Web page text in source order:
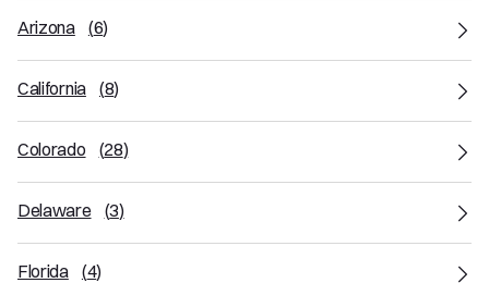
Arizona (6)
California (8)
Colorado (28)
Delaware (3)
Florida (4)